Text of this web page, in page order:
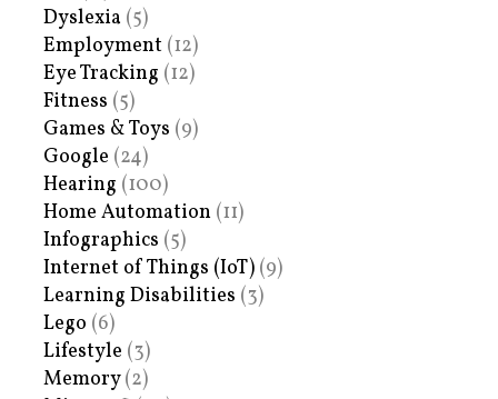
Dyslexia (5)
Employment (12)
Eye Tracking (12)
Fitness (5)
Games & Toys (9)
Google (24)
Hearing (100)
Home Automation (11)
Infographics (5)
Internet of Things (IoT) (9)
Learning Disabilities (3)
Lego (6)
Lifestyle (3)
Memory(2)